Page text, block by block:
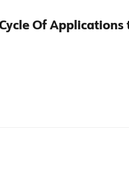
Of Applications